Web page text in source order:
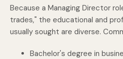
Because a Managing Director
trades," the educational and
usually sought are diverse.
Bachelor's degree in